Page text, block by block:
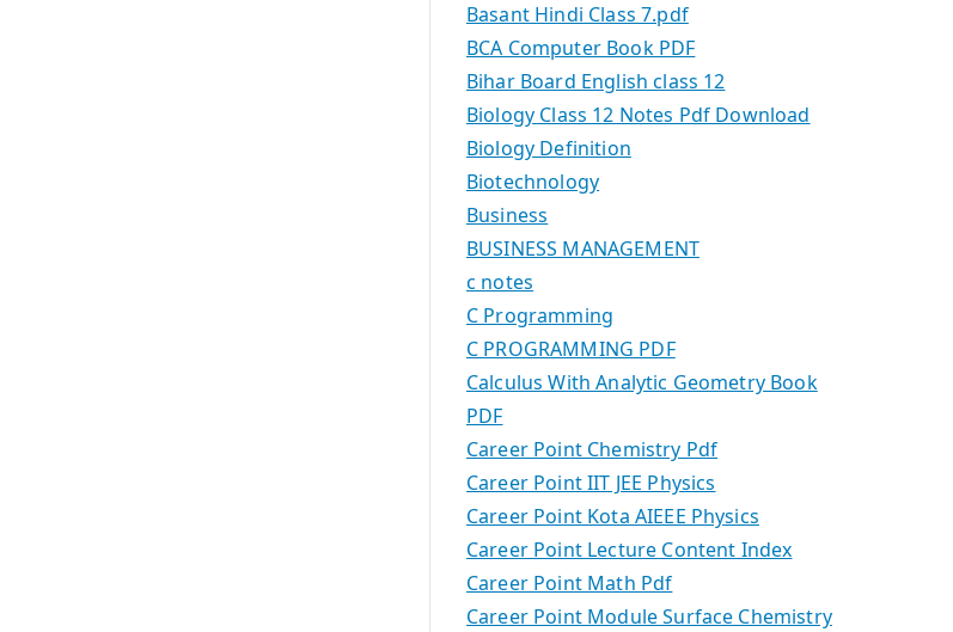
Basant Hindi Class 7.pdf
BCA Computer Book PDF
Bihar Board English class 12
Biology Class 12 Notes Pdf Download
Biology Definition
Biotechnology
Business
BUSINESS MANAGEMENT
c notes
C Programming
C PROGRAMMING PDF
Calculus With Analytic Geometry Book
PDF
Career Point Chemistry Pdf
Career Point IIT JEE Physics
Career Point Kota AIEEE Physics
Career Point Lecture Content Index
Career Point Math Pdf
Career Point Module Surface Chemistry